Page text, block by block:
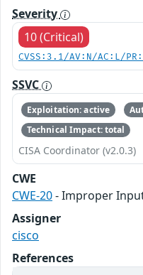
Severity
10 (Critical)
CVSS:3.1/AV:N/AC:L/
SSVC
Exploitation: active
Technical Impact: total
CISA Coordinator (v2.0.3)
CWE
CWE-20- Improper
Assigner
cisco
References